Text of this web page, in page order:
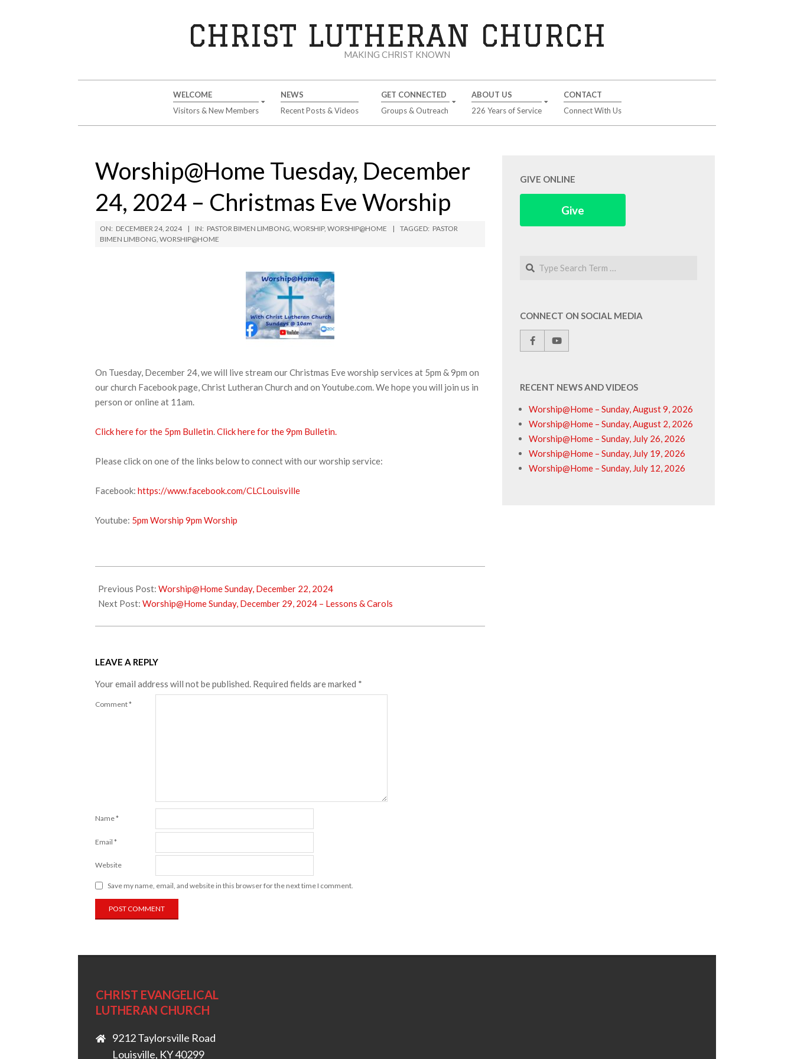
CHRIST LUTHERAN CHURCH
MAKING CHRIST KNOWN
WELCOME
Visitors & New Members
NEWS
Recent Posts & Videos
GET CONNECTED
Groups & Outreach
ABOUT US
226 Years of Service
CONTACT
Connect With Us
Worship@Home Tuesday, December
24, 2024 – Christmas Eve Worship
ON: DECEMBER 24, 2024 IN: PASTOR BIMEN LIMBONG, WORSHIP, WORSHIP@HOME TAGGED: PASTOR
BIMEN LIMBONG, WORSHIP@HOME
On Tuesday, December 24, we will live stream our Christmas Eve worship services at 5pm & 9pm on
our church Facebook page, Christ Lutheran Church and on Youtube.com. We hope you will join us in
person or online at 11am.
Click here for the 5pm Bulletin.Click here for the 9pm Bulletin.
Please click on one of the links below to connect with our worship service:
Facebook: https://www.facebook.com/CLCLouisville
Youtube: 5pm Worship 9pm Worship
12-
24
Previous Post: Worship@Home Sunday, December 22, 2024
Next Post: Worship@Home Sunday, December 29, 2024 – Lessons & Carols
LEAVE A REPLY
Your email address will not be published. Required fields are marked *
Comment*
Name*
Email *
Website
Save my name, email, and website in this browser for the next time I comment.
GIVE ONLINE
Give
Search
CONNECT ON SOCIAL MEDIA
RECENT NEWS AND VIDEOS
Worship@Home – Sunday, August 9, 2026
Worship@Home – Sunday, August 2, 2026
Worship@Home – Sunday, July 26, 2026
Worship@Home – Sunday, July 19, 2026
Worship@Home – Sunday, July 12, 2026
CHRIST EVANGELICAL
LUTHERAN CHURCH
9212 Taylorsville Road
Louisville, KY 40299